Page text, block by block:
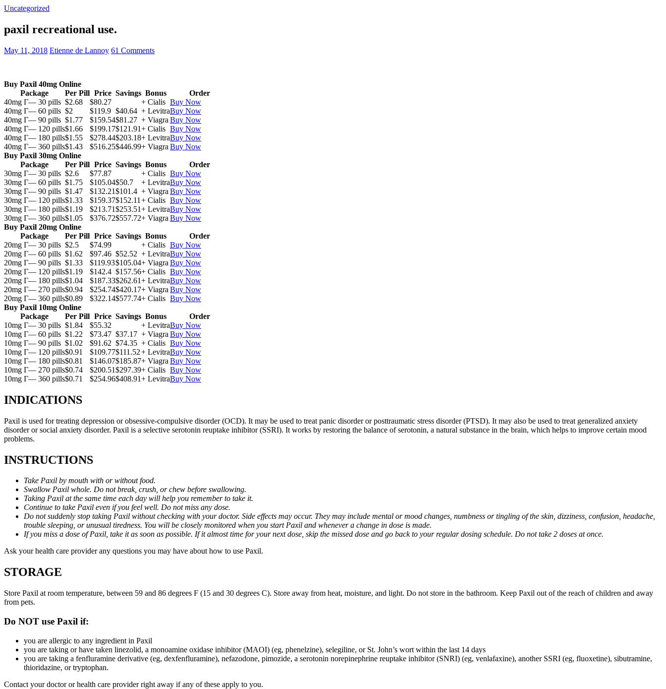
Uncategorized
paxil recreational use.
May 11, 2018 Etienne de Lannoy 61 Comments
Buy Paxil 40mg Online
Package
Per Pill Price Savings Bonus
Order
40mg Г— 30 pills $2.68 $80.27 + Cialis Buy Now
40mg Г— 60 pills $2 $119.9 $40.64 + LevitraBuy Now
40mg Г— 90 pills $1.77 $159.54$81.27 + Viagra Buy Now
40mg Г— 120 pills$1.66 $199.17$121.91+ Cialis Buy Now
40mg Г— 180 pills$1.55 $278.44$203.18+ LevitraBuy Now
40mg Г— 360 pills$1.43 $516.25$446.99+ Viagra Buy Now
Buy Paxil 30mg Online
Package
Per Pill Price Savings Bonus
Order
30mg Г— 30 pills $2.6 $77.87 + Cialis Buy Now
30mg Г— 60 pills $1.75 $105.04$50.7 + LevitraBuy Now
30mg Г— 90 pills $1.47 $132.21$101.4 + Viagra Buy Now
30mg Г— 120 pills$1.33 $159.37$152.11 + Cialis Buy Now
30mg Г— 180 pills$1.19 $213.71$253.51+ LevitraBuy Now
30mg Г— 360 pills$1.05 $376.72$557.72+ Viagra Buy Now
Buy Paxil 20mg Online
Package
Per Pill Price Savings Bonus
Order
20mg Г— 30 pills $2.5 $74.99 + Cialis Buy Now
20mg Г— 60 pills $1.62 $97.46 $52.52 + LevitraBuy Now
20mg Г— 90 pills $1.33 $119.93$105.04+ Viagra Buy Now
20mg Г— 120 pills$1.19 $142.4 $157.56+ Cialis Buy Now
20mg Г— 180 pills$1.04 $187.33$262.61+ LevitraBuy Now
20mg Г— 270 pills$0.94 $254.74$420.17+ Viagra Buy Now
20mg Г— 360 pills$0.89 $322.14$577.74+ Cialis Buy Now
Buy Paxil 10mg Online
Package
Per Pill Price Savings Bonus
Order
10mg Г— 30 pills $1.84 $55.32 + LevitraBuy Now
10mg Г— 60 pills $1.22 $73.47 $37.17 + Viagra Buy Now
10mg Г— 90 pills $1.02 $91.62 $74.35 + Cialis Buy Now
10mg Г— 120 pills$0.91 $109.77$111.52+ LevitraBuy Now
10mg Г— 180 pills$0.81 $146.07$185.87+ Viagra Buy Now
10mg Г— 270 pills$0.74 $200.51$297.39+ Cialis Buy Now
10mg Г— 360 pills$0.71 $254.96$408.91+ LevitraBuy Now
INDICATIONS
Paxil is used for treating depression or obsessive-compulsive disorder (OCD). It may be used to treat panic disorder or posttraumatic stress disorder (PTSD). It may also be used to treat generalized anxiety
disorder or social anxiety disorder. Paxil is a selective serotonin reuptake inhibitor (SSRI). It works by restoring the balance of serotonin, a natural substance in the brain, which helps to improve certain mood
problems.
INSTRUCTIONS
Take Paxil by mouth with or without food.
Swallow Paxil whole. Do not break, crush, or chew before swallowing.
Taking Paxil at the same time each day will help you remember to take it.
Continue to take Paxil even if you feel well. Do not miss any dose.
Do not suddenly stop taking Paxil without checking with your doctor. Side effects may occur. They may include mental or mood changes, numbness or tingling of the skin, dizziness, confusion, headache,
trouble sleeping, or unusual tiredness. You will be closely monitored when you start Paxil and whenever a change in dose is made.
If you miss a dose of Paxil, take it as soon as possible. If it almost time for your next dose, skip the missed dose and go back to your regular dosing schedule. Do not take 2 doses at once.
Ask your health care provider any questions you may have about how to use Paxil.
STORAGE
Store Paxil at room temperature, between 59 and 86 degrees F (15 and 30 degrees C). Store away from heat, moisture, and light. Do not store in the bathroom. Keep Paxil out of the reach of children and away
from pets.
Do NOT use Paxil if:
you are allergic to any ingredient in Paxil
you are taking or have taken linezolid, a monoamine oxidase inhibitor (MAOI) (eg, phenelzine), selegiline, or St. John’s wort within the last 14 days
you are taking a fenfluramine derivative (eg, dexfenfluramine), nefazodone, pimozide, a serotonin norepinephrine reuptake inhibitor (SNRI) (eg, venlafaxine), another SSRI (eg, fluoxetine), sibutramine,
thioridazine, or tryptophan.
Contact your doctor or health care provider right away if any of these apply to you.